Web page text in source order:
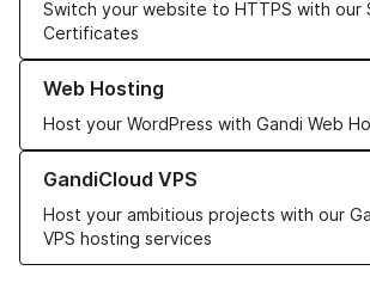
Switch your website to HTTPS with our
Certificates
Web Hosting
Host your WordPress with Gandi Web
Learn more about our Web Hosting solutions
GandiCloud VPS
Host your ambitious projects with our
VPS hosting services
Learn more about GandiCloud VPS